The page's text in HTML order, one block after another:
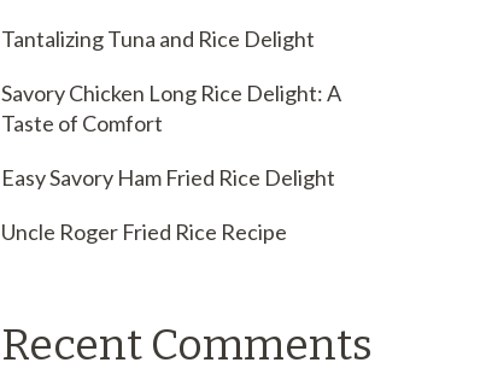
Tantalizing Tuna and Rice Delight
Savory Chicken Long Rice Delight: A
Taste of Comfort
Easy Savory Ham Fried Rice Delight
Uncle Roger Fried Rice Recipe
Recent Comments